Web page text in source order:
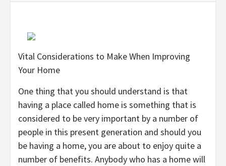
Vital Considerations to Make When Improving
Your Home
One thing that you should understand is that
having a place called home is something that is
considered to be very important by a number of
people in this present generation and should you
be having a home, you are about to enjoy quite a
number of benefits. Anybody who has a home will